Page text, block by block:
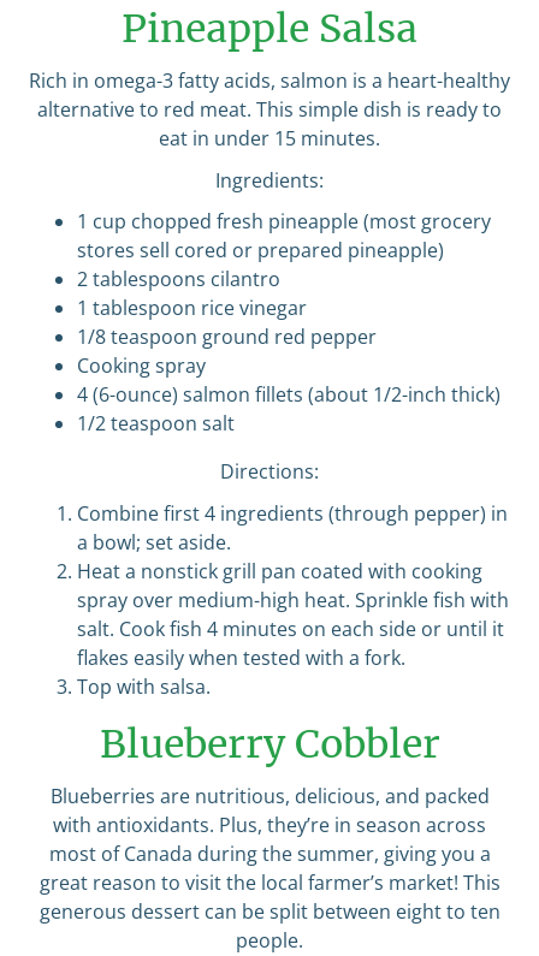
Pineapple Salsa
Rich in omega-3 fatty acids, salmon is a heart-healthy
alternative to red meat. This simple dish is ready to
eat in under 15 minutes.
Ingredients:
1 cup chopped fresh pineapple (most grocery
stores sell cored or prepared pineapple)
2 tablespoons cilantro
1 tablespoon rice vinegar
1/8 teaspoon ground red pepper
Cooking spray
4 (6-ounce) salmon fillets (about 1/2-inch thick)
1/2 teaspoon salt
Directions:
Combine first 4 ingredients (through pepper) in
a bowl; set aside.
Heat a nonstick grill pan coated with cooking
spray over medium-high heat. Sprinkle fish with
salt. Cook fish 4 minutes on each side or until it
flakes easily when tested with a fork.
Top with salsa.
Blueberry Cobbler
Blueberries are nutritious, delicious, and packed
with antioxidants. Plus, they’re in season across
most of Canada during the summer, giving you a
great reason to visit the local farmer’s market! This
generous dessert can be split between eight to ten
people.